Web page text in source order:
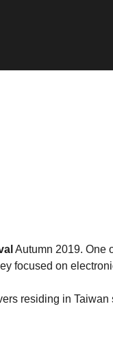
Autumn 2019. One
focused on
residing in Taiwan